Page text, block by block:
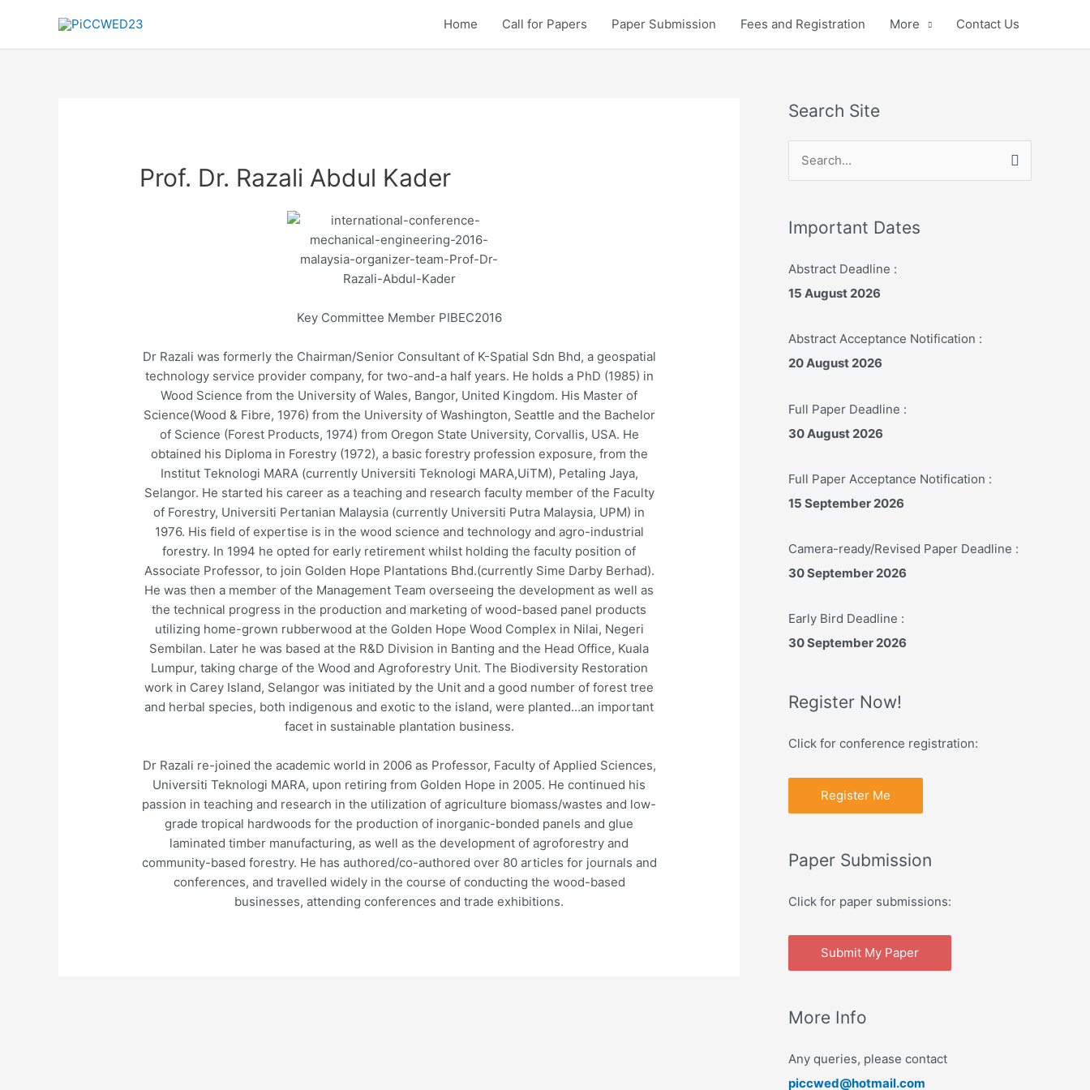
content
Home Call for Papers Paper Submission Fees and Registration More Contact Us
Prof. Dr. Razali Abdul Kader
Key Committee Member PIBEC2016
Dr Razali was formerly the Chairman/Senior Consultant of K-Spatial Sdn Bhd, a geospatial
technology service provider company, for two-and-a half years. He holds a PhD (1985) in
Wood Science from the University of Wales, Bangor, United Kingdom. His Master of
Science(Wood & Fibre, 1976) from the University of Washington, Seattle and the Bachelor
of Science (Forest Products, 1974) from Oregon State University, Corvallis, USA. He
obtained his Diploma in Forestry (1972), a basic forestry profession exposure, from the
Institut Teknologi MARA (currently Universiti Teknologi MARA,UiTM), Petaling Jaya,
Selangor. He started his career as a teaching and research faculty member of the Faculty
of Forestry, Universiti Pertanian Malaysia (currently Universiti Putra Malaysia, UPM) in
1976. His field of expertise is in the wood science and technology and agro-industrial
forestry. In 1994 he opted for early retirement whilst holding the faculty position of
Associate Professor, to join Golden Hope Plantations Bhd.(currently Sime Darby Berhad).
He was then a member of the Management Team overseeing the development as well as
the technical progress in the production and marketing of wood-based panel products
utilizing home-grown rubberwood at the Golden Hope Wood Complex in Nilai, Negeri
Sembilan. Later he was based at the R&D Division in Banting and the Head Office, Kuala
Lumpur, taking charge of the Wood and Agroforestry Unit. The Biodiversity Restoration
work in Carey Island, Selangor was initiated by the Unit and a good number of forest tree
and herbal species, both indigenous and exotic to the island, were planted…an important
facet in sustainable plantation business.
Dr Razali re-joined the academic world in 2006 as Professor, Faculty of Applied Sciences,
Universiti Teknologi MARA, upon retiring from Golden Hope in 2005. He continued his
passion in teaching and research in the utilization of agriculture biomass/wastes and low-
grade tropical hardwoods for the production of inorganic-bonded panels and glue
laminated timber manufacturing, as well as the development of agroforestry and
community-based forestry. He has authored/co-authored over 80 articles for journals and
conferences, and travelled widely in the course of conducting the wood-based
businesses, attending conferences and trade exhibitions.
Search Site
r
h
f
r
:
Important Dates
Abstract Deadline :
15 August 2026
Abstract Acceptance Notification :
20 August 2026
Full Paper Deadline :
30 August 2026
Full Paper Acceptance Notification :
15 September 2026
Camera-ready/Revised Paper Deadline :
30 September 2026
Early Bird Deadline :
30 September 2026
Register Now!
Click for conference registration:
Register Me
Paper Submission
Click for paper submissions:
Submit My Paper
More Info
Any queries, please contact
piccwed@hotmail.com